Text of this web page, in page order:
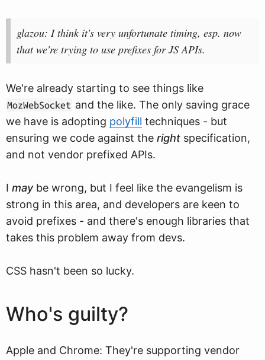
glazou: I think it's very unfortunate timing, esp. now
that we're trying to use prefixes for JS APIs.
We're already starting to see things like
MozWebSocket and the like. The only saving grace
we have is adopting polyfill techniques - but
ensuring we code against the right specification,
and not vendor prefixed APIs.
I maybe wrong, but I feel like the evangelism is
strong in this area, and developers are keen to
avoid prefixes - and there's enough libraries that
takes this problem away from devs.
CSS hasn't been so lucky.
Who's guilty?
Apple and Chrome: They're supporting vendor